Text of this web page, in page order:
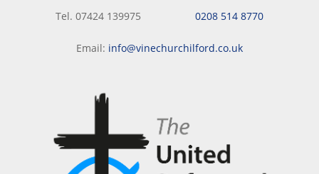
Tel. 07424 139975 0208 514 8770
Email: info@vinechurchilford.co.uk